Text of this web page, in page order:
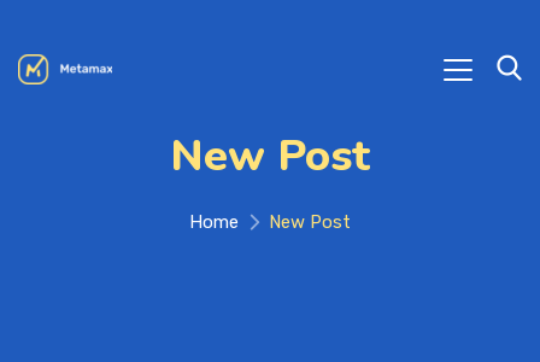
New Post
Home New Post